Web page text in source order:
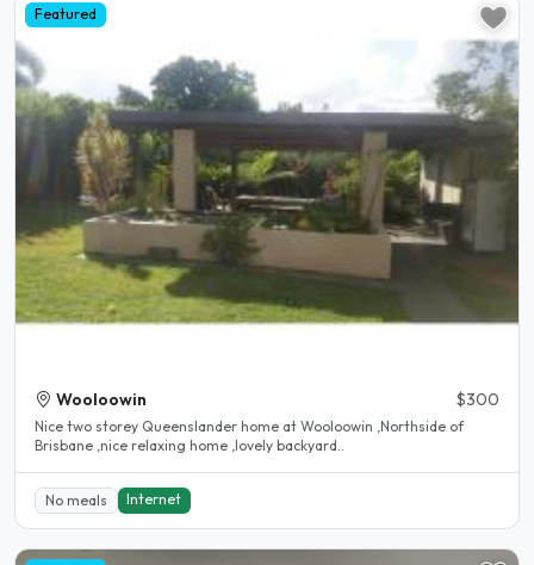
Featured
Wooloowin $300
Nice two storey Queenslander home at Wooloowin ,Northside of
Brisbane ,nice relaxing home ,lovely backyard..
No meals Internet